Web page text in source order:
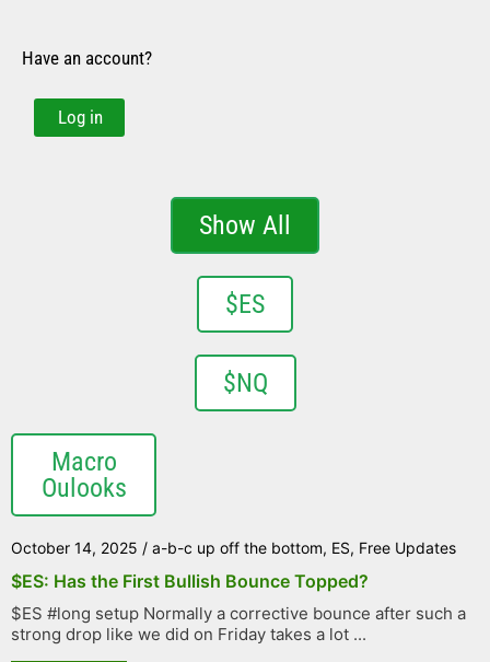
Have an account?
Log in
Show All
$ES
$NQ
Macro
Oulooks
October 14, 2025 / a-b-c up off the bottom, ES, Free Updates
$ES: Has the First Bullish Bounce Topped?
$ES #long setup Normally a corrective bounce after such a
strong drop like we did on Friday takes a lot ...